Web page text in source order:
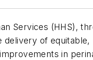
Services (HHS),
of
in